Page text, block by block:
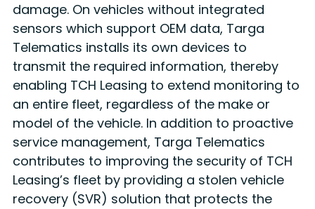
damage. On vehicles without integrated
sensors which support OEM data, Targa
Telematics installs its own devices to
transmit the required information, thereby
enabling TCH Leasing to extend monitoring to
an entire fleet, regardless of the make or
model of the vehicle. In addition to proactive
service management, Targa Telematics
contributes to improving the security of TCH
Leasing’s fleet by providing a stolen vehicle
recovery (SVR) solution that protects the